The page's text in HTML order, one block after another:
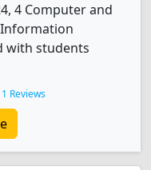
4 Computer and
with students
Reviews